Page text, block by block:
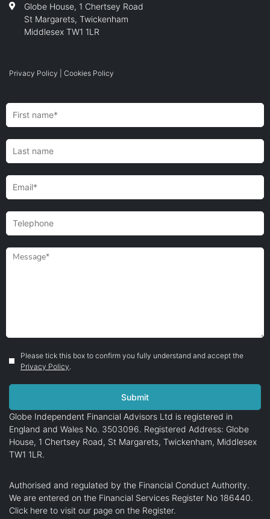
Globe House, 1 Chertsey Road
St Margarets, Twickenham
Middlesex TW1 1LR
Privacy Policy Cookies Policy
Please tick this box to confirm you fully understand and accept the
Privacy Policy
Globe Independent Financial Advisors Ltd is registered in
England and Wales No. 3503096. Registered Address: Globe
House, 1 Chertsey Road, St Margarets, Twickenham, Middlesex
TW1 1LR.
Authorised and regulated by the Financial Conduct Authority.
We are entered on the Financial Services Register No 186440.
Click here to visit our page on the Register.